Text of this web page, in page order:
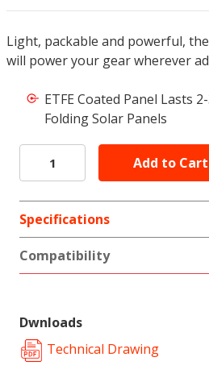
Light, packable and powerful,
will power your gear wherever
ETFE Coated Panel Lasts
Folding Solar Panels
Specifications
Compatibility
Dwnloads
Technical Drawing